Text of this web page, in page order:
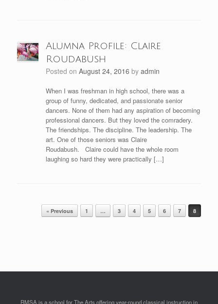
Alumna Profile: Claire
Roudabush
Posted on August 24, 2016 by admin
When I was freshman in high school, there was a
group of funny, dedicated, and passionate senior
dancers. None of them had any aspiration of becoming
professional dancers. But they loved the comradery.
The friendships. The discipline. The leadership. The
art. One of those seniors was Claire
Roudabush. Claire could have the whole room
laughing so hard they were practically […]
Post navigation
« Previous 1 … 3 4 5 6 7 8
RMSA is a school for The Arts offering year-round classical instruction in